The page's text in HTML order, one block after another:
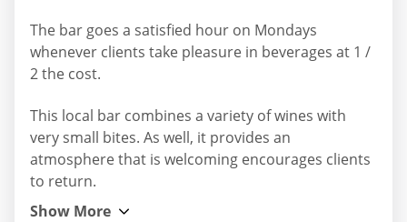
The bar goes a satisfied hour on Mondays
whenever clients take pleasure in beverages at 1 /
2 the cost.
This local bar combines a variety of wines with
very small bites. As well, it provides an
atmosphere that is welcoming encourages clients
to return.